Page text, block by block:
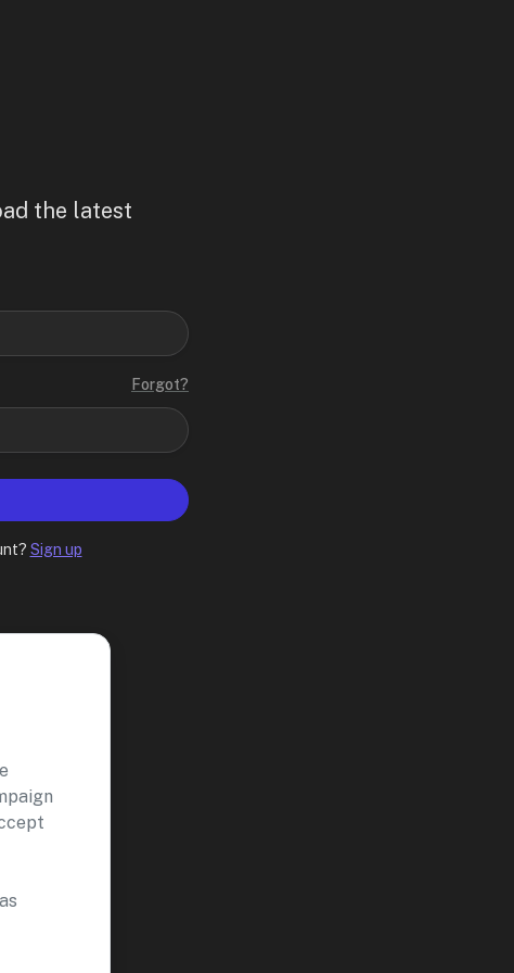
the latest
Forgot?
Sign up